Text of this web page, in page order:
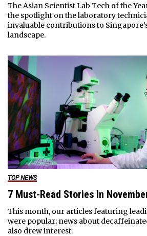
The Asian Scientist Lab Tech of the
the spotlight on the laboratory
invaluable contributions to
landscape.
TOP NEWS
7 Must-Read Stories In
This month, our articles featuring
were popular; news about
also drew interest.